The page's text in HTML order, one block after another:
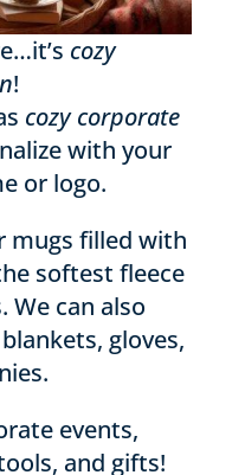
cozy
!
cozy corporate
with your
or logo.
mugs filled with
softest fleece
We can also
gloves,
events,
and gifts!